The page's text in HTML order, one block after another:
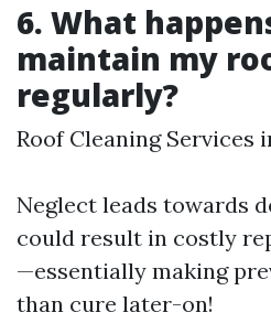
6. What
maintain my
regularly?
Roof Cleaning Services
Neglect leads towards
could result in costly
—essentially making
than cure later-on!